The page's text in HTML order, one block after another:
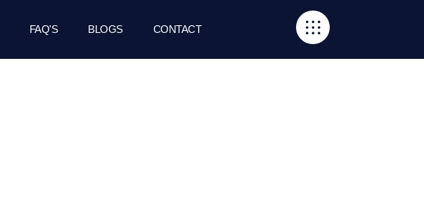
FAQ'S BLOGS CONTACT